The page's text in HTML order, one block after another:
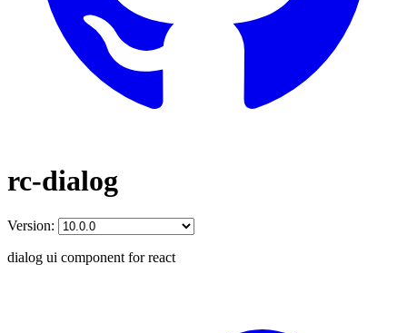
rc-dialog
Version:
dialog ui component for react